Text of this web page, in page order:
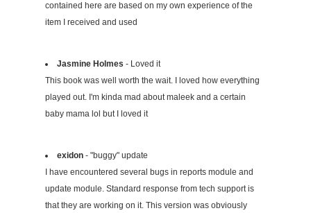
contained here are based on my own experience of the
item I received and used
Jasmine Holmes - Loved it
This book was well worth the wait. I loved how everything
played out. I'm kinda mad about maleek and a certain
baby mama lol but I loved it
exidon - "buggy" update
I have encountered several bugs in reports module and
update module. Standard response from tech support is
that they are working on it. This version was obviously